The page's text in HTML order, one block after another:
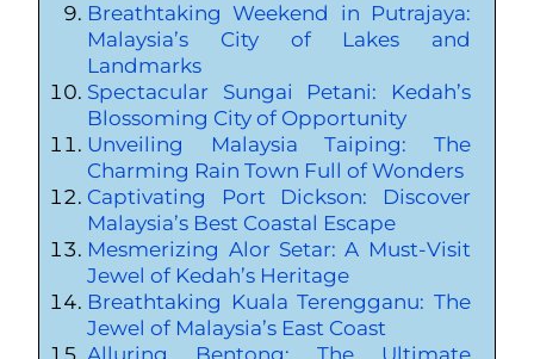
Breathtaking Weekend in Putrajaya:
Malaysia’s City of Lakes and
Landmarks
Spectacular Sungai Petani: Kedah’s
Blossoming City of Opportunity
Unveiling Malaysia Taiping: The
Charming Rain Town Full of Wonders
Captivating Port Dickson: Discover
Malaysia’s Best Coastal Escape
Mesmerizing Alor Setar: A Must-Visit
Jewel of Kedah’s Heritage
Breathtaking Kuala Terengganu: The
Jewel of Malaysia’s East Coast
Alluring Bentong: The Ultimate